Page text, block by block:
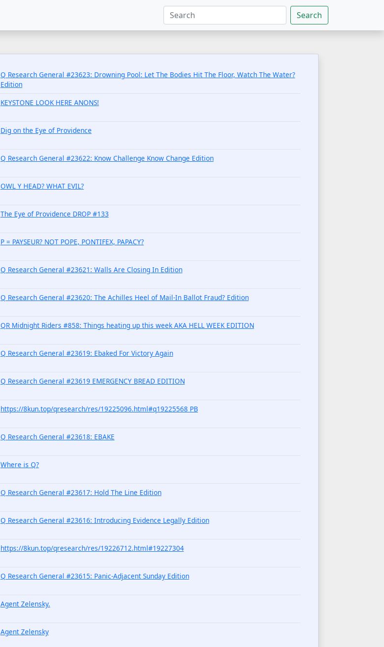
Search
Q Research General #23623: Drowning Pool: Let The Bodies Hit The Floor, Watch The Water?
Edition
KEYSTONE LOOK HERE ANONS!
Dig on the Eye of Providence
Q Research General #23622: Know Challenge Know Change Edition
OWL Y HEAD? WHAT EVIL?
The Eye of Providence DROP #133
P = PAYSEUR? NOT POPE, PONTIFEX, PAPACY?
Q Research General #23621: Walls Are Closing In Edition
Q Research General #23620: The Achilles Heel of Mail-In Ballot Fraud? Edition
QR Midnight Riders #858: Things heating up this week AKA HELL WEEK EDITION
Q Research General #23619: Ebaked For Victory Again
Q Research General #23619 EMERGENCY BREAD EDITION
https://8kun.top/qresearch/res/19225096.html#q19225568 PB
Q Research General #23618: EBAKE
Where is Q?
Q Research General #23617: Hold The Line Edition
Q Research General #23616: Introducing Evidence Legally Edition
https://8kun.top/qresearch/res/19226712.html#19227304
Q Research General #23615: Panic-Adjacent Sunday Edition
Agent Zelensky.
Agent Zelensky